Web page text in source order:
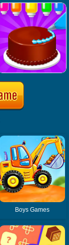
Boys Games